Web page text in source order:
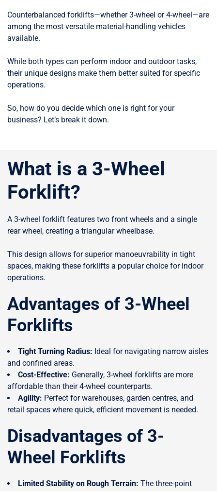
Counterbalanced forklifts—whether 3-wheel or 4-wheel—are
among the most versatile material-handling vehicles
available.
While both types can perform indoor and outdoor tasks,
their unique designs make them better suited for specific
operations.
So, how do you decide which one is right for your
business? Let’s break it down.
What is a 3-Wheel
Forklift?
A 3-wheel forklift features two front wheels and a single
rear wheel, creating a triangular wheelbase.
This design allows for superior manoeuvrability in tight
spaces, making these forklifts a popular choice for indoor
operations.
Advantages of 3-Wheel
Forklifts
Tight Turning Radius: Ideal for navigating narrow aisles
and confined areas.
Cost-Effective: Generally, 3-wheel forklifts are more
affordable than their 4-wheel counterparts.
Agility: Perfect for warehouses, garden centres, and
retail spaces where quick, efficient movement is needed.
Disadvantages of 3-
Wheel Forklifts
Limited Stability on Rough Terrain: The three-point